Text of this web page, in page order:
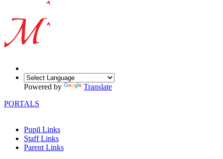
Powered by
Translate
PORTALS
Pupil Links
Staff Links
Parent Links